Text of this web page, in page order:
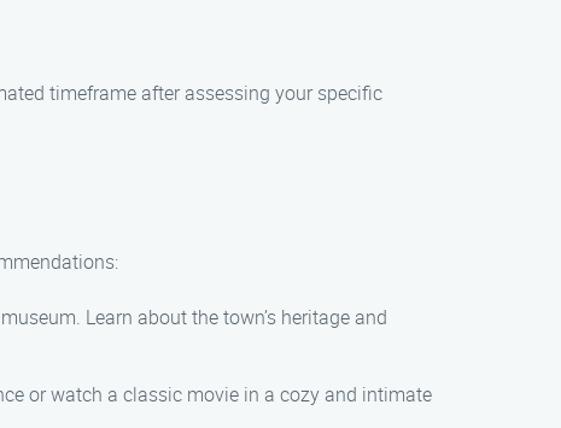
timeframe after assessing your specific
Learn about the town’s heritage and
or watch a classic movie in a cozy and intimate